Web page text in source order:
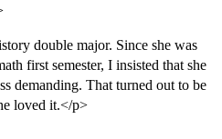
double major. Since she was
first semester, I insisted that she
demanding. That turned out to be
loved it.</p>